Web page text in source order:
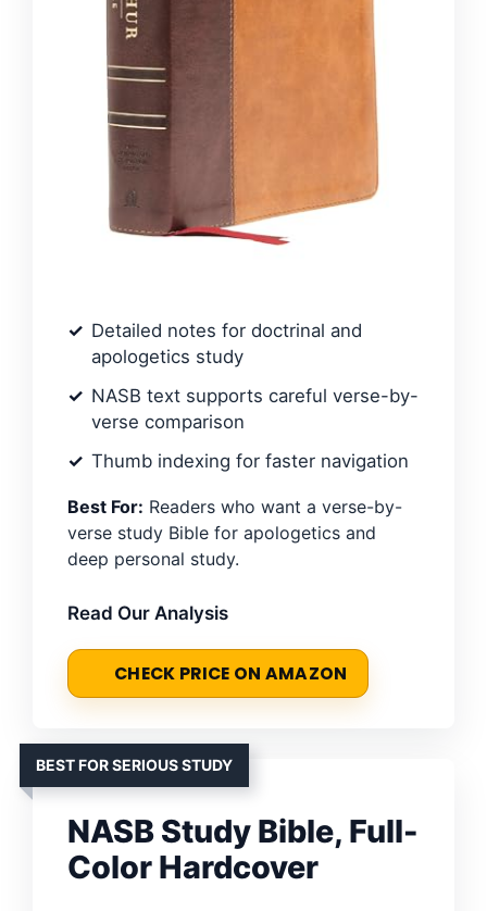
Detailed notes for doctrinal and
apologetics study
NASB text supports careful verse-by-
verse comparison
Thumb indexing for faster navigation
Best For: Readers who want a verse-by-
verse study Bible for apologetics and
deep personal study.
Read Our Analysis
CHECK PRICE ON AMAZON
BEST FOR SERIOUS STUDY
NASB Study Bible, Full-
Color Hardcover